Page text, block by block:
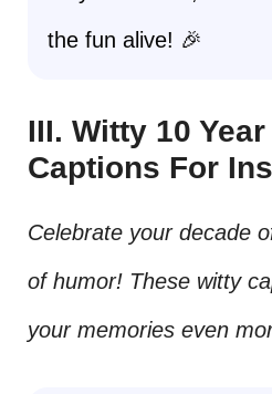
the fun alive! 🎉
III. Witty 10
Captions For
Celebrate your decade
of humor! These witty
your memories even